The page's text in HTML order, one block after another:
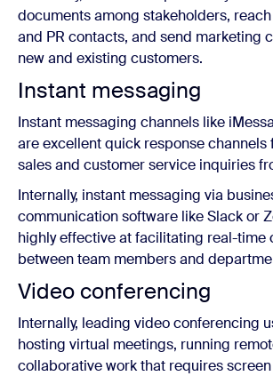
documents among stakeholders,
and PR contacts, and send marketing
new and existing customers.
Instant messaging
Instant messaging channels like
are excellent quick response channels
sales and customer service inquiries
Internally, instant messaging via
communication software like Slack or
highly effective at facilitating real-time
between team members and
Video conferencing
Internally, leading video conferencing
hosting virtual meetings, running
collaborative work that requires